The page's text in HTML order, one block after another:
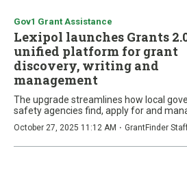
Gov1 Grant Assistance
Lexipol launches Grants
unified platform for grant
discovery, writing and
management
The upgrade streamlines how local
safety agencies find, apply for and
October 27, 2025 11:12 AM · GrantFinder